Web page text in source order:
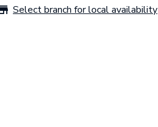
Select branch for local availability